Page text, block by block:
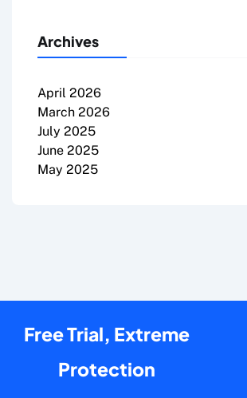
Archives
April 2026
March 2026
July 2025
June 2025
May 2025
Free Trial, Extreme
Protection